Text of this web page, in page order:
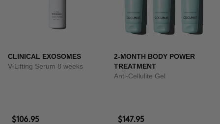
CLINICAL EXOSOMES
V-Lifting Serum 8 weeks
$106.95
2-MONTH BODY POWER
TREATMENT
Anti-Cellulite Gel
$147.95